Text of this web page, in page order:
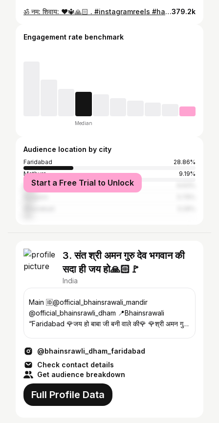
ॐ नम: शिवाय: ❤️🔱🙏🏻 . #instagramreels #haryana #palwal #viral #reelitfeelit #reels #reelkarofeelkaro 🤍🔱379.2k
Engagement rate benchmark
Median
Audience location by city
Faridabad
28.86%
Mathura
9.19%
Bharatpur
Start a Free Trial to Unlock
3. संत श्री अमन गुरु देव भगवान की
सदा ही जय हो🙏🏻🚩
India
Main 🆔@official_bhainsrawali_mandir
@official_bhainsrawli_dham 📍Bhainsrawali
“Faridabad 🌹जय हो बाबा जी बनी वाले की🌹 🌹श्री अमन गुरु
@bhainsrawli_dham_faridabad
Check contact details
Get audience breakdown
Full Profile Data